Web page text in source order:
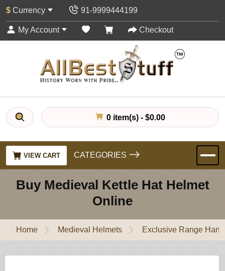
$ Currency 91-9999444199
My Account Checkout
0 item(s) - $0.00
VIEW CART CATEGORIES
Buy Medieval Kettle Hat Helmet
Online
Home Medieval Helmets Exclusive Range